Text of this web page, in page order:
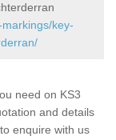
key-
need on KS3
and details
enquire with us